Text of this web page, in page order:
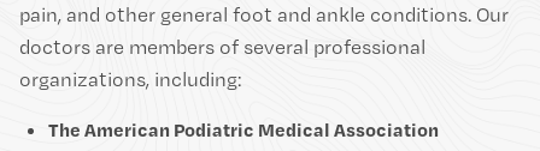
pain, and other general foot and ankle conditions. Our
doctors are members of several professional
organizations, including:
The American Podiatric Medical Association